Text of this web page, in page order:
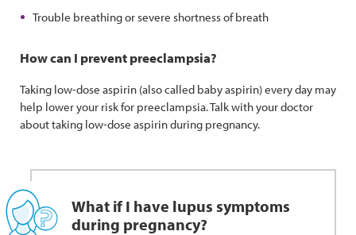
Trouble breathing or severe shortness of breath
How can I prevent preeclampsia?
Taking low-dose aspirin (also called baby aspirin) every day may
help lower your risk for preeclampsia. Talk with your doctor
about taking low-dose aspirin during pregnancy.
What if I have lupus symptoms
during pregnancy?